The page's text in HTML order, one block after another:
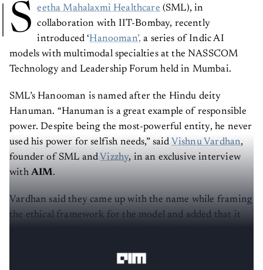
S eetha Mahalaxmi Healthcare (SML), in
collaboration with IIT-Bombay, recently
introduced ‘Hanooman’, a series of Indic AI
models with multimodal specialties at the NASSCOM
Technology and Leadership Forum held in Mumbai.
SML’s Hanooman is named after the Hindu deity
Hanuman. “Hanuman is a great example of responsible
power. Despite being the most-powerful entity, he never
used his power for selfish needs,” said Vishnu Vardhan,
founder of SML and Vizzhy, in an exclusive interview
with AIM.
Vardhan said they came up with the name while framing
the ethical framework for the model and added that it